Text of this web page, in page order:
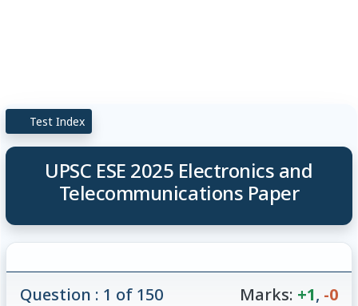
Test Index
UPSC ESE 2025 Electronics and
Telecommunications Paper
Question : 1 of 150 Marks: +1, -0